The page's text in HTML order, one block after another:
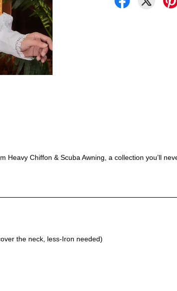
Chiffon & Scuba Awning, a collection you’ll
the neck, less-Iron needed)